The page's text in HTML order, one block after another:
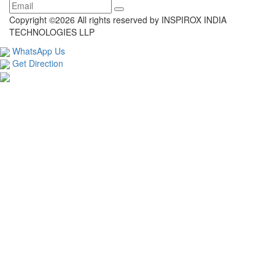
Copyright ©2026 All rights reserved by INSPIROX INDIA
TECHNOLOGIES LLP
WhatsApp Us
Get Direction